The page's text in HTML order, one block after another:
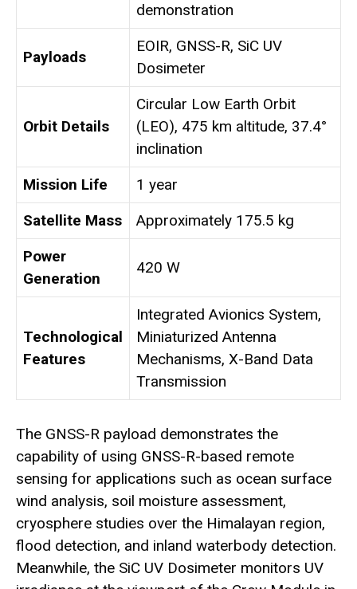
demonstration
Payloads
EOIR, GNSS-R, SiC UV
Dosimeter
Orbit Details
Circular Low Earth Orbit
(LEO), 475 km altitude, 37.4°
inclination
Mission Life
1 year
Satellite Mass
Approximately 175.5 kg
Power
Generation
420 W
Technological
Features
Integrated Avionics System,
Miniaturized Antenna
Mechanisms, X-Band Data
Transmission
The GNSS-R payload demonstrates the
capability of using GNSS-R-based remote
sensing for applications such as ocean surface
wind analysis, soil moisture assessment,
cryosphere studies over the Himalayan region,
flood detection, and inland waterbody detection.
Meanwhile, the SiC UV Dosimeter monitors UV